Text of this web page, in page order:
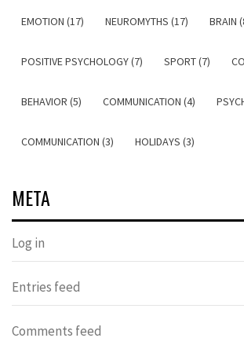
EMOTION (17) NEUROMYTHS (17) BRAIN
POSITIVE PSYCHOLOGY (7) SPORT (7)
BEHAVIOR (5) COMMUNICATION (4)
COMMUNICATION (3) HOLIDAYS (3)
META
Log in
Entries feed
Comments feed